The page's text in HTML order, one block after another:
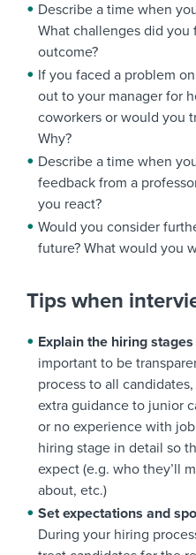
Describe a time when
What challenges did you
outcome?
If you faced a problem
out to your manager for
coworkers or would you
Why?
Describe a time when
feedback from a
you react?
Would you consider
future? What would you
Tips when
Explain the hiring
important to be
process to all
extra guidance to junior
or no experience with
hiring stage in detail so
expect (e.g. who they’ll
about, etc.)
Set expectations and
During your hiring